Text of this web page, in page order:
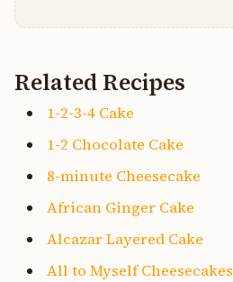
Related Recipes
1-2-3-4 Cake
1-2 Chocolate Cake
8-minute Cheesecake
African Ginger Cake
Alcazar Layered Cake
All to Myself Cheesecakes